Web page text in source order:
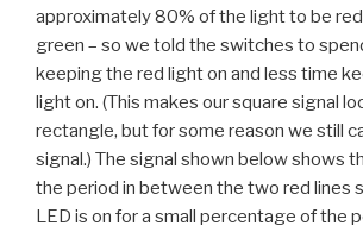
approximately 80% of the light to be
green – so we told the switches to
keeping the red light on and less time
light on. (This makes our square signal
rectangle, but for some reason we still
signal.) The signal shown below shows
the period in between the two red lines
LED is on for a small percentage of the